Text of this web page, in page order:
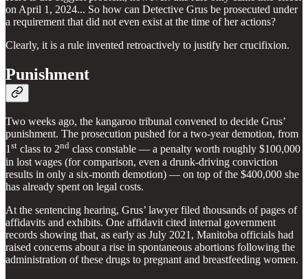
on April 1, 2024... So how can Detective Grus be prosecuted under
a requirement that did not even exist at the time of her actions?
Clearly, it is a rule invented retroactively to justify her crucifixion.
Punishment
Two weeks ago, the kangaroo tribunal convened to decide Grus’
punishment. The prosecution pushed for a two-year demotion, from
1st class to 2nd class constable — a penalty worth roughly $100,000
in lost wages (for comparison, even a drunk-driving conviction
results in only a six-month demotion) — on top of the $400,000 she
has already spent on legal costs.
At the sentencing hearing, Grus’ lawyer filed thousands of pages of
affidavits and exhibits. One affidavit cited internal government
records showing that, as early as July 2021, Manitoba officials had
raised concerns about a rise in spontaneous abortions following the
administration of these drugs to pregnant and breastfeeding women.